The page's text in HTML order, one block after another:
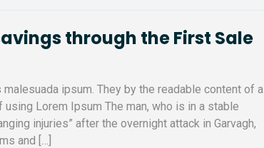
through the First Sale
ipsum. They by the readable content of a
Lorem Ipsum The man, who is in a stable
injuries” after the overnight attack in Garvagh,
and […]